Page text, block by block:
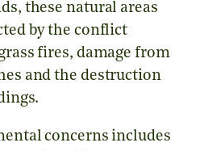
these natural areas
by the conflict
fires, damage from
and the destruction
concerns includes